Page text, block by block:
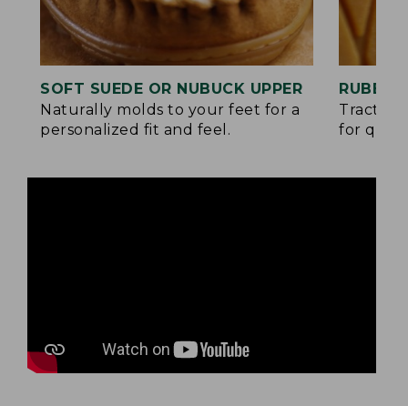
SOFT SUEDE OR NUBUCK UPPER
Naturally molds to your feet for a
personalized fit and feel.
for